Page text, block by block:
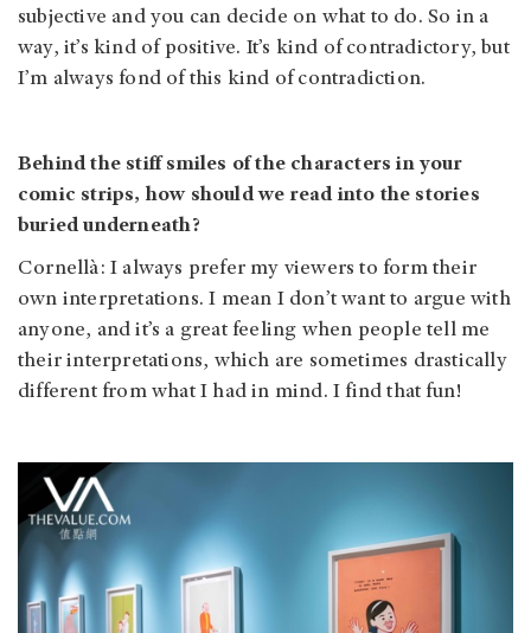
subjective and you can decide on what to do. So in a
way, it’s kind of positive. It’s kind of contradictory, but
I’m always fond of this kind of contradiction.
Behind the stiff smiles of the characters in your
comic strips, how should we read into the stories
buried underneath?
Cornellà: I always prefer my viewers to form their
own interpretations. I mean I don’t want to argue with
anyone, and it’s a great feeling when people tell me
their interpretations, which are sometimes drastically
different from what I had in mind. I find that fun!